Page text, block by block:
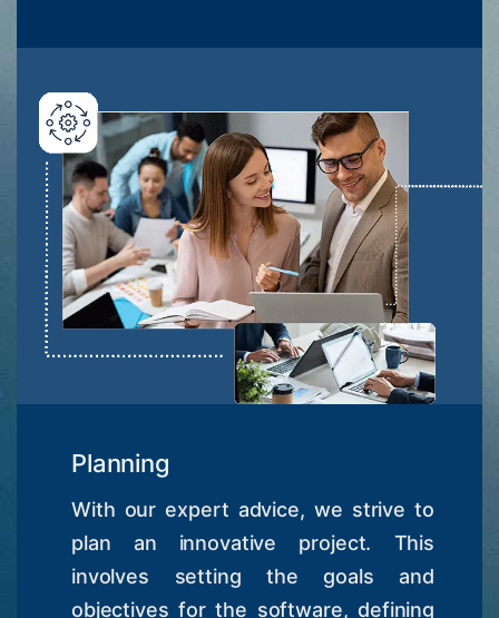
Planning
With our expert advice, we strive to
plan an innovative project. This
involves setting the goals and
objectives for the software, defining